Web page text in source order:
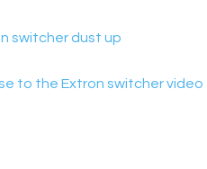
switcher dust up
to the Extron switcher video